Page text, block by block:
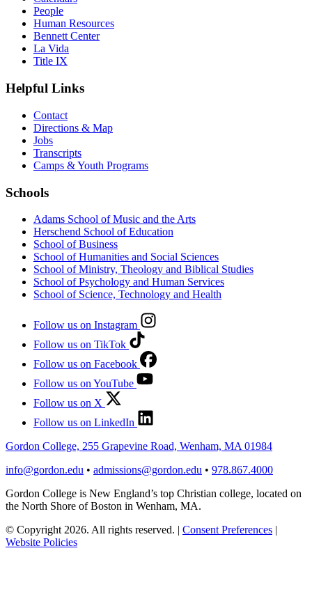
People
Human Resources
Bennett Center
La Vida
Title IX
Helpful Links
Contact
Directions & Map
Jobs
Transcripts
Camps & Youth Programs
Schools
Adams School of Music and the Arts
Herschend School of Education
School of Business
School of Humanities and Social Sciences
School of Ministry, Theology and Biblical Studies
School of Psychology and Human Services
School of Science, Technology and Health
Follow us on Instagram
Follow us on TikTok
Follow us on Facebook
Follow us on YouTube
Follow us on X
Follow us on LinkedIn
Gordon College, 255 Grapevine Road, Wenham, MA 01984
info@gordon.edu • admissions@gordon.edu • 978.867.4000
Gordon College is New England’s top Christian college, located on
the North Shore of Boston in Wenham, MA.
© Copyright 2026. All rights reserved. | Consent Preferences |
Website Policies